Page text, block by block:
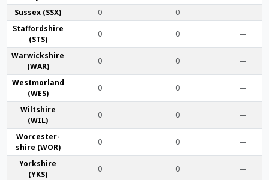
Sussex (SSX)
0 0
—
Stafford­shire
(STS)
0 0 —
Warwick­shire
(WAR)
0 0 —
Westmor­land
(WES)
0 0 —
Wilt­shire
(WIL)
0 0 —
Worcester­
shire (WOR)
0 0 —
York­shire
(YKS)
0 0 —